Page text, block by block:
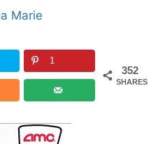
Marie
352
SHARES
1